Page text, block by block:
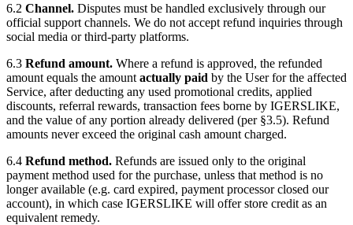
6.2 Channel. Disputes must be handled exclusively through our
official support channels. We do not accept refund inquiries through
social media or third-party platforms.
6.3 Refund amount. Where a refund is approved, the refunded
amount equals the amount actually paid by the User for the affected
Service, after deducting any used promotional credits, applied
discounts, referral rewards, transaction fees borne by IGERSLIKE,
and the value of any portion already delivered (per §3.5). Refund
amounts never exceed the original cash amount charged.
6.4 Refund method. Refunds are issued only to the original
payment method used for the purchase, unless that method is no
longer available (e.g. card expired, payment processor closed our
account), in which case IGERSLIKE will offer store credit as an
equivalent remedy.